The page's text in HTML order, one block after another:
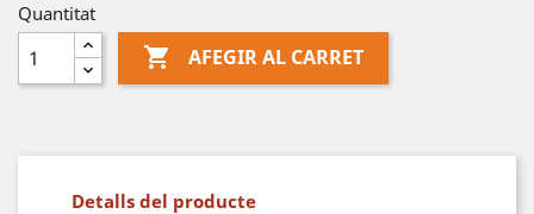
Quantitat
 AFEGIR AL CARRET
Detalls del producte